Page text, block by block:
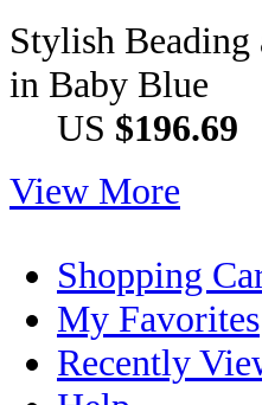
Stylish Beading
in Baby Blue
US $196.69
View More
Shopping
My Favorites
Recently